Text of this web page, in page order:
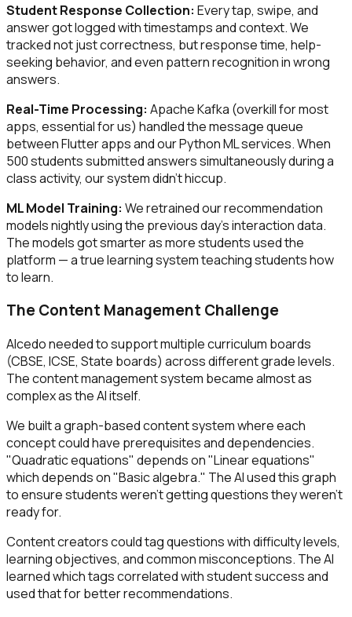
Student Response Collection: Every tap, swipe, and
answer got logged with timestamps and context. We
tracked not just correctness, but response time, help-
seeking behavior, and even pattern recognition in wrong
answers.
Real-Time Processing: Apache Kafka (overkill for most
apps, essential for us) handled the message queue
between Flutter apps and our Python ML services. When
500 students submitted answers simultaneously during a
class activity, our system didn't hiccup.
ML Model Training: We retrained our recommendation
models nightly using the previous day's interaction data.
The models got smarter as more students used the
platform — a true learning system teaching students how
to learn.
The Content Management Challenge
Alcedo needed to support multiple curriculum boards
(CBSE, ICSE, State boards) across different grade levels.
The content management system became almost as
complex as the AI itself.
We built a graph-based content system where each
concept could have prerequisites and dependencies.
"Quadratic equations" depends on "Linear equations"
which depends on "Basic algebra." The AI used this graph
to ensure students weren't getting questions they weren't
ready for.
Content creators could tag questions with difficulty levels,
learning objectives, and common misconceptions. The AI
learned which tags correlated with student success and
used that for better recommendations.